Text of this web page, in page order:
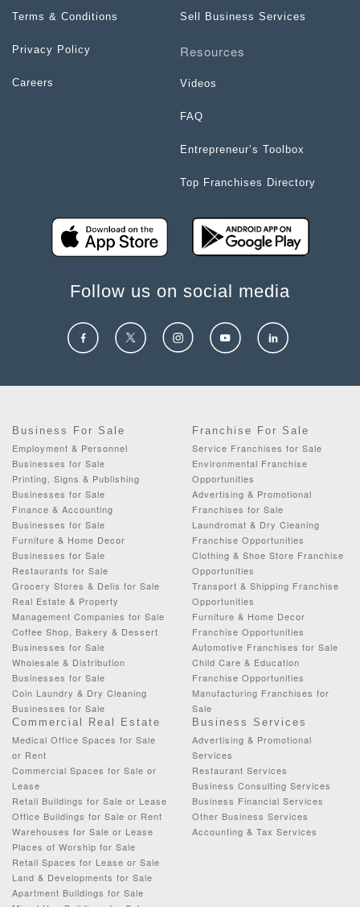
Terms & Conditions
Privacy Policy
Careers
Sell Business Services
Resources
Videos
FAQ
Entrepreneur’s Toolbox
Top Franchises Directory
Follow us on social media
Business For Sale
Employment & Personnel
Businesses for Sale
Printing, Signs & Publishing
Businesses for Sale
Finance & Accounting
Businesses for Sale
Furniture & Home Decor
Businesses for Sale
Restaurants for Sale
Grocery Stores & Delis for Sale
Real Estate & Property
Management Companies for Sale
Coffee Shop, Bakery & Dessert
Businesses for Sale
Wholesale & Distribution
Businesses for Sale
Coin Laundry & Dry Cleaning
Businesses for Sale
Franchise For Sale
Service Franchises for Sale
Environmental Franchise
Opportunities
Advertising & Promotional
Franchises for Sale
Laundromat & Dry Cleaning
Franchise Opportunities
Clothing & Shoe Store Franchise
Opportunities
Transport & Shipping Franchise
Opportunities
Furniture & Home Decor
Franchise Opportunities
Automotive Franchises for Sale
Child Care & Education
Franchise Opportunities
Manufacturing Franchises for
Sale
Commercial Real Estate
Medical Office Spaces for Sale
or Rent
Commercial Spaces for Sale or
Lease
Retail Buildings for Sale or Lease
Office Buildings for Sale or Rent
Warehouses for Sale or Lease
Places of Worship for Sale
Retail Spaces for Lease or Sale
Land & Developments for Sale
Apartment Buildings for Sale
Business Services
Advertising & Promotional
Services
Restaurant Services
Business Consulting Services
Business Financial Services
Other Business Services
Accounting & Tax Services